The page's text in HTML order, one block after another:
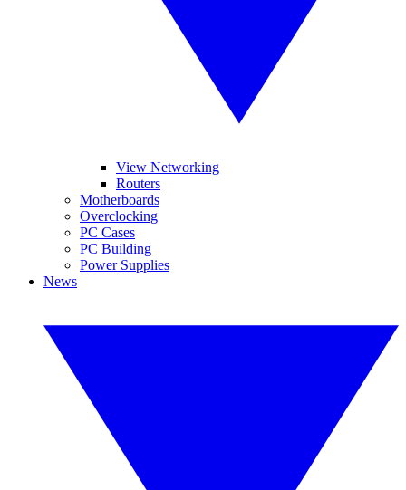
View Networking
Routers
Motherboards
Overclocking
PC Cases
PC Building
Power Supplies
News